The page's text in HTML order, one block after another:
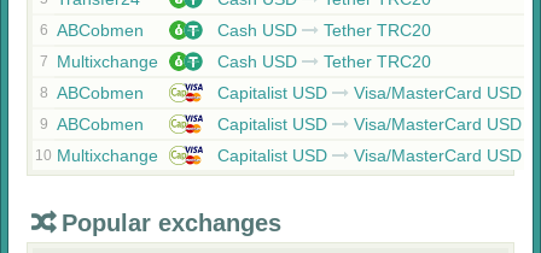
6 ABCobmen Cash USD Tether TRC20
7 Multixchange Cash USD Tether TRC20
8 ABCobmen Capitalist USD Visa/MasterCard USD
9 ABCobmen Capitalist USD Visa/MasterCard USD
10 Multixchange Capitalist USD Visa/MasterCard USD
Popular exchanges